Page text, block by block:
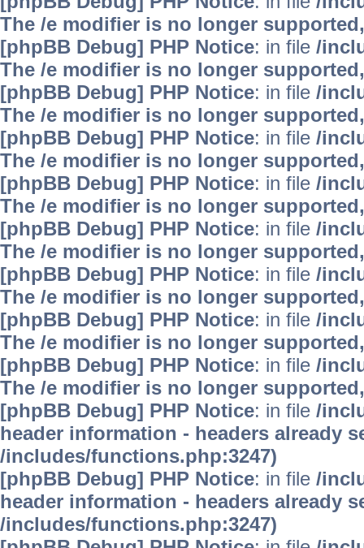
The /e modifier is no longer
[phpBB Debug] PHP Notice: in file /
The /e modifier is no longer
[phpBB Debug] PHP Notice: in file /
The /e modifier is no longer
[phpBB Debug] PHP Notice: in file /
The /e modifier is no longer
[phpBB Debug] PHP Notice: in file /
The /e modifier is no longer
[phpBB Debug] PHP Notice: in file /
The /e modifier is no longer
[phpBB Debug] PHP Notice: in file /
The /e modifier is no longer
[phpBB Debug] PHP Notice: in file /
The /e modifier is no longer
[phpBB Debug] PHP Notice: in file /
The /e modifier is no longer
[phpBB Debug] PHP Notice: in file /
header information - headers already
/includes/functions.php:3247)
[phpBB Debug] PHP Notice: in file /
header information - headers already
/includes/functions.php:3247)